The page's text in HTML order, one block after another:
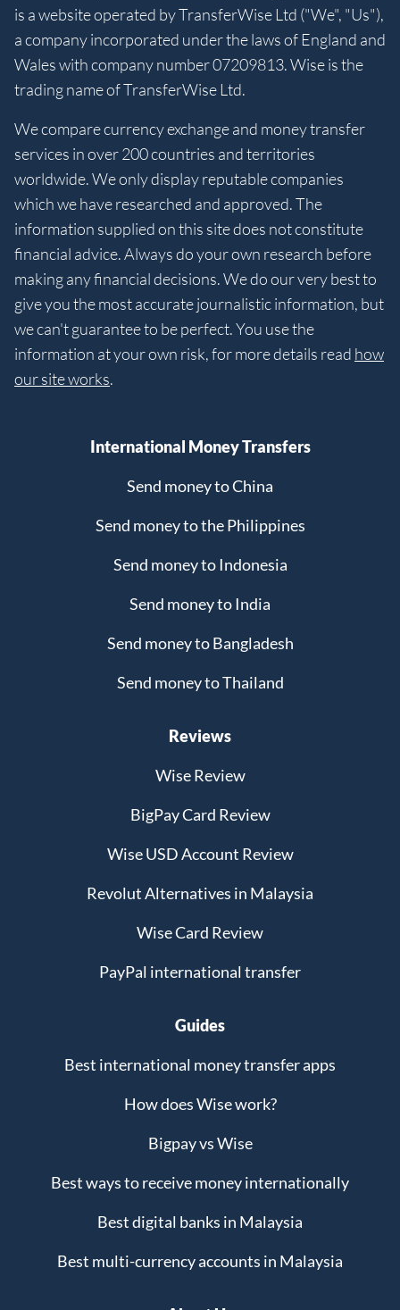
is a website operated by TransferWise Ltd ("We", "Us"),
a company incorporated under the laws of England and
Wales with company number 07209813. Wise is the
trading name of TransferWise Ltd.
We compare currency exchange and money transfer
services in over 200 countries and territories
worldwide. We only display reputable companies
which we have researched and approved. The
information supplied on this site does not constitute
financial advice. Always do your own research before
making any financial decisions. We do our very best to
give you the most accurate journalistic information, but
we can't guarantee to be perfect. You use the
information at your own risk, for more details read how
our site works.
International Money Transfers
Send money to China
Send money to the Philippines
Send money to Indonesia
Send money to India
Send money to Bangladesh
Send money to Thailand
Reviews
Wise Review
BigPay Card Review
Wise USD Account Review
Revolut Alternatives in Malaysia
Wise Card Review
PayPal international transfer
Guides
Best international money transfer apps
How does Wise work?
Bigpay vs Wise
Best ways to receive money internationally
Best digital banks in Malaysia
Best multi-currency accounts in Malaysia